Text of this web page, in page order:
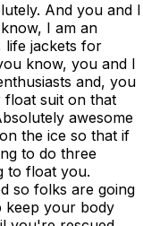
And you and I
I am an
life jackets for
know, you and I
and, you
suit on that
awesome
the ice so that if
to do three
to float you.
so folks are going
keep your body